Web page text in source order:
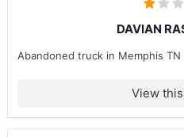
DAVIAN
Abandoned truck in Memphis TN
View